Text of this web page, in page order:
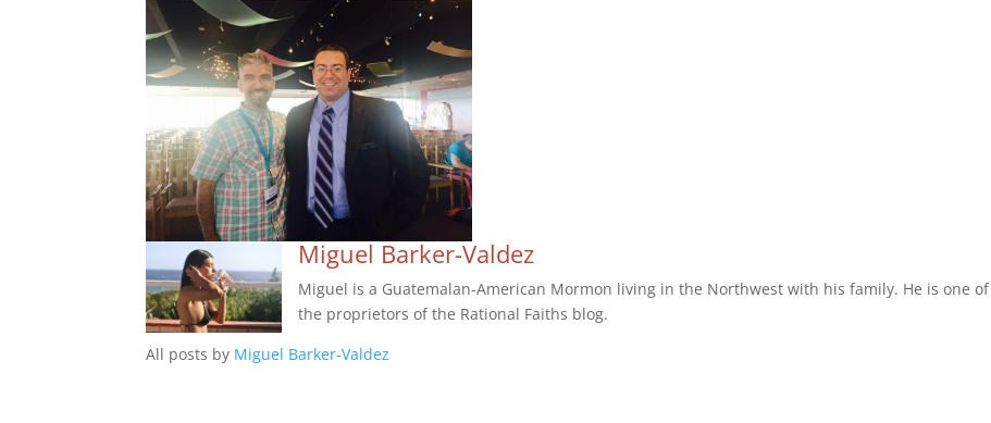
Miguel Barker-Valdez
Miguel is a Guatemalan-American Mormon living in the Northwest with his family. He is one of
the proprietors of the Rational Faiths blog.
All posts by Miguel Barker-Valdez